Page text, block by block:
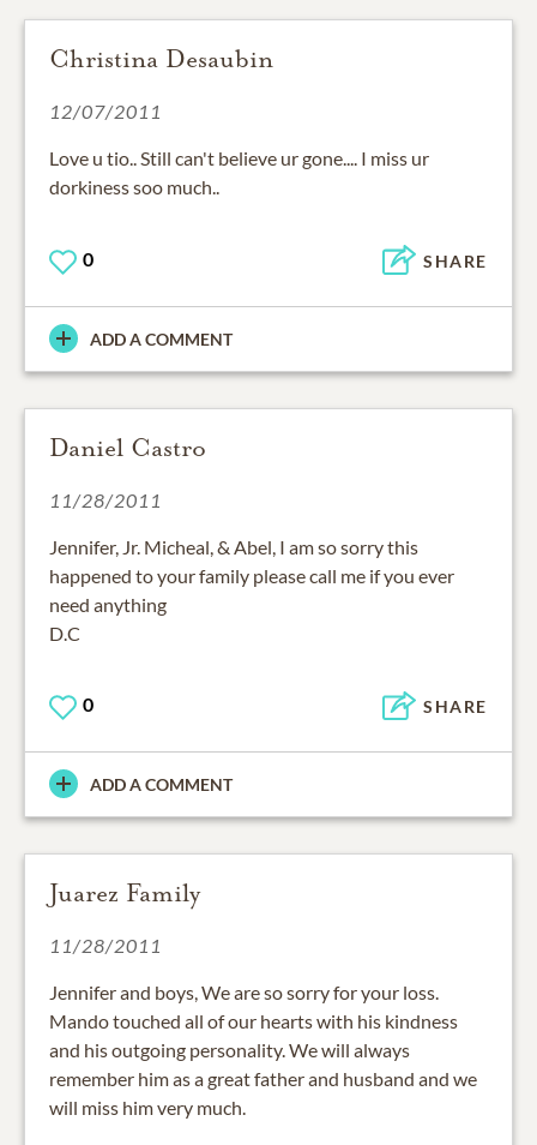
Christina Desaubin
12/07/2011
Love u tio.. Still can't believe ur gone.... I miss ur
dorkiness soo much..
0 SHARE
ADD A COMMENT
Daniel Castro
11/28/2011
Jennifer, Jr. Micheal, & Abel, I am so sorry this
happened to your family please call me if you ever
need anything
D.C
0 SHARE
ADD A COMMENT
Juarez Family
11/28/2011
Jennifer and boys, We are so sorry for your loss.
Mando touched all of our hearts with his kindness
and his outgoing personality. We will always
remember him as a great father and husband and we
will miss him very much.